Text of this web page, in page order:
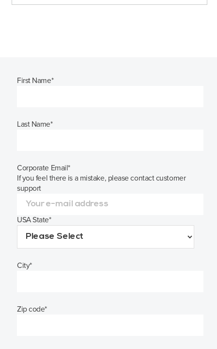
First Name*
Last Name*
Corporate Email*
If you feel there is a mistake, please contact customer
support
USA State*
City*
Zip code*